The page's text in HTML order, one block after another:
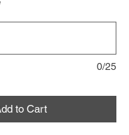
0/25
to Cart